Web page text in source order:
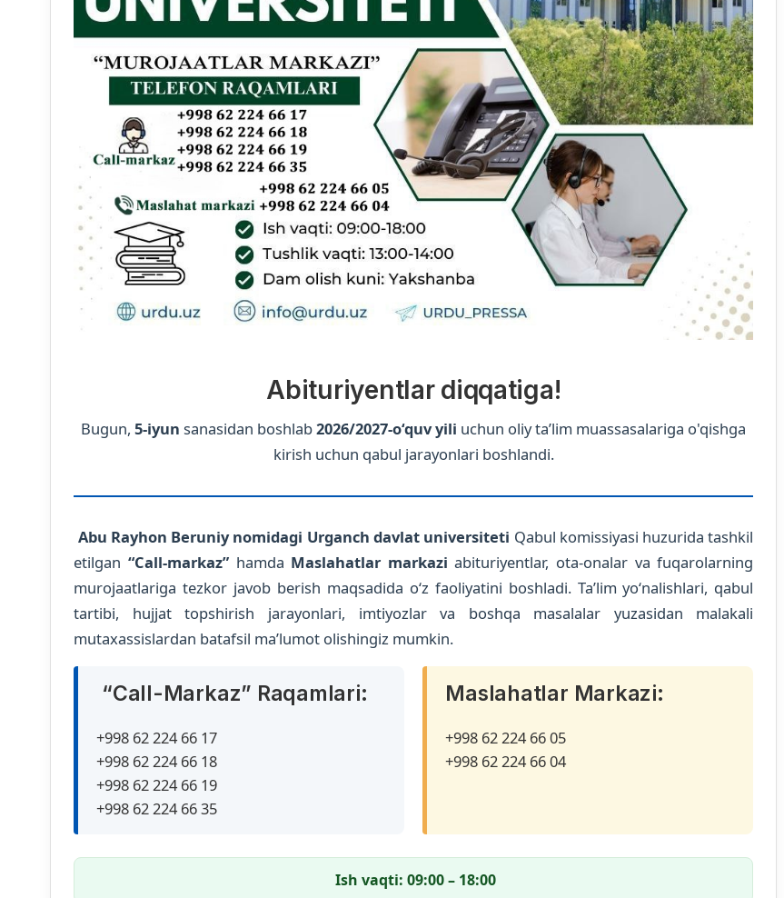
Abituriyentlar diqqatiga!
Bugun,5-iyun sanasidan boshlab2026/2027-o‘quv yili uchun oliy ta’lim muassasalariga o'qishga
kirish uchun qabul jarayonlari boshlandi.
Abu Rayhon Beruniy nomidagi Urganch davlat universiteti Qabul komissiyasi huzurida tashkil
etilgan “Call-markaz”hamda Maslahatlar markazi abituriyentlar, ota-onalar va fuqarolarning
murojaatlariga tezkor javob berish maqsadida o‘z faoliyatini boshladi. Ta’lim yo‘nalishlari, qabul
tartibi, hujjat topshirish jarayonlari, imtiyozlar va boshqa masalalar yuzasidan malakali
mutaxassislardan batafsil ma’lumot olishingiz mumkin.
“Call-Markaz” Raqamlari:
+998 62 224 66 17
+998 62 224 66 18
+998 62 224 66 19
+998 62 224 66 35
Maslahatlar Markazi:
+998 62 224 66 05
+998 62 224 66 04
Ish vaqti: 09:00 – 18:00